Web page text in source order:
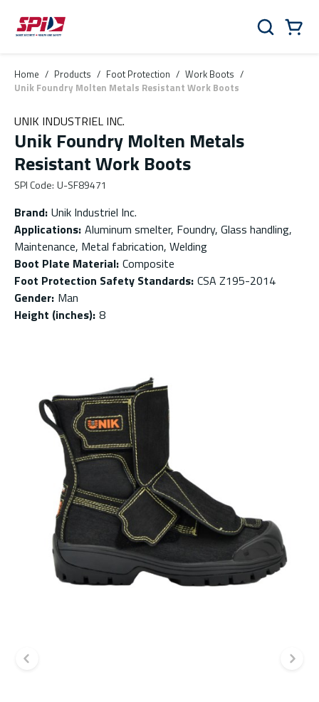
Skip to main content
Skip to menu
Skip to footer
Search
Home / Products / Foot Protection / Work Boots /
Unik Foundry Molten Metals Resistant Work Boots
UNIK INDUSTRIEL INC.
Unik Foundry Molten Metals
Resistant Work Boots
SPI Code: U-SF89471
Brand: Unik Industriel Inc.
Applications: Aluminum smelter, Foundry, Glass handling,
Maintenance, Metal fabrication, Welding
Boot Plate Material: Composite
Foot Protection Safety Standards: CSA Z195-2014
Gender: Man
Height (inches): 8
Previous slide